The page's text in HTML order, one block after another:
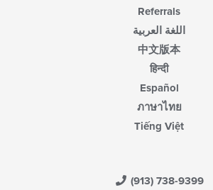
Referrals
اللغة العربية
中文版本
हिन्दी
Español
ภาษาไทย
Tiếng Việt
(913) 738-9399